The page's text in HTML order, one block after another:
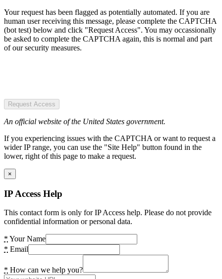
Your request has been flagged as potentially automated. If you are
human user receiving this message, please complete the CAPTCHA
(bot test) below and click "Request Access". You may occassionally
be asked to complete the CAPTCHA again, this is normal and part
of our security measures.
Request Access
An official website of the United States government.
If you experiencing issues with the CAPTCHA or want to request a
wider IP range, you can use the "Site Help" button found in the
lower, right of this page to make a request.
×
IP Access Help
This contact form is only for IP Access help. Please do not provide
confidential information or personal data.
* Your Name
* Email
* How can we help you?